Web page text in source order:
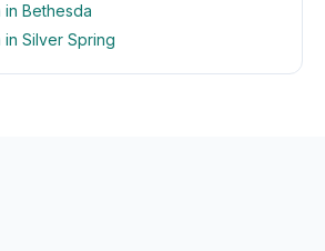
Bethesda
Silver Spring